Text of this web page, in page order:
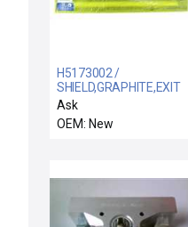
H5173002 /
SHIELD,GRAPHITE,EXIT
/ Varian Semiconductor
Equipment H5173002
Graphite Exit Shield
Ask
OEM: New